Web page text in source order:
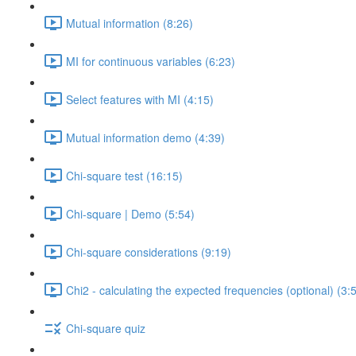
Mutual information (8:26)
MI for continuous variables (6:23)
Select features with MI (4:15)
Mutual information demo (4:39)
Chi-square test (16:15)
Chi-square | Demo (5:54)
Chi-square considerations (9:19)
Chi2 - calculating the expected frequencies (optional)
Chi-square quiz